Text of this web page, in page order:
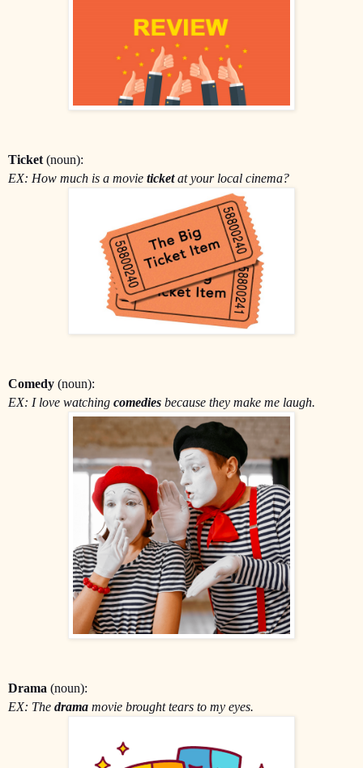
Ticket(noun):
EX: How much is a movie ticketat your local cinema?
Comedy (noun):
EX: I love watching comedies because they make me laugh.
Drama (noun):
EX: The drama movie brought tears to my eyes.